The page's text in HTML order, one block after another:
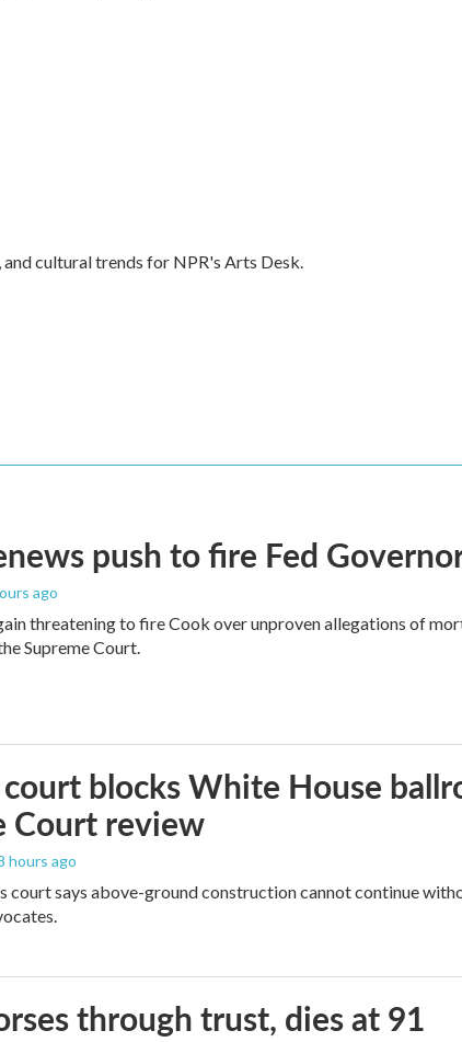
cultural trends for NPR's Arts Desk.
push to fire Fed
ago
threatening to fire Cook over unproven allegations of
Supreme Court.
blocks White House
Court review
hours ago
court says above-ground construction cannot continue
through trust, dies at 91